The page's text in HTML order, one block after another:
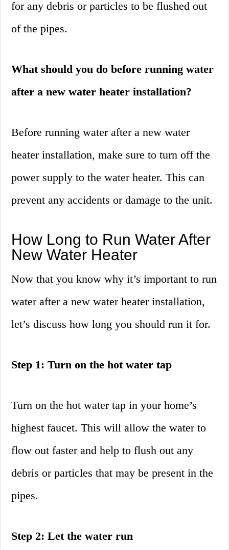
for any debris or particles to be flushed out
of the pipes.
What should you do before running water
after a new water heater installation?
Before running water after a new water
heater installation, make sure to turn off the
power supply to the water heater. This can
prevent any accidents or damage to the unit.
How Long to Run Water After
New Water Heater
Now that you know why it’s important to run
water after a new water heater installation,
let’s discuss how long you should run it for.
Step 1: Turn on the hot water tap
Turn on the hot water tap in your home’s
highest faucet. This will allow the water to
flow out faster and help to flush out any
debris or particles that may be present in the
pipes.
Step 2: Let the water run